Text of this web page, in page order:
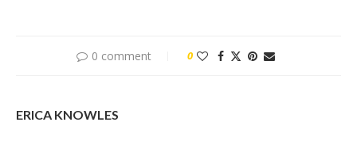
0 comment 0
ERICA KNOWLES